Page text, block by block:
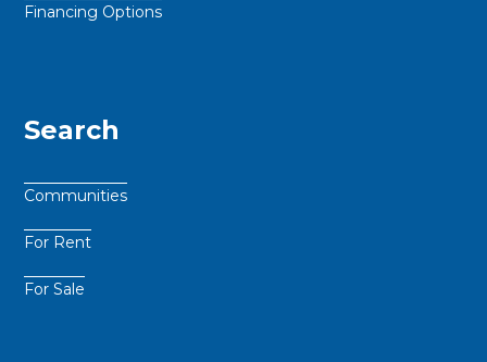
Financing Options
Search
Communities
For Rent
For Sale